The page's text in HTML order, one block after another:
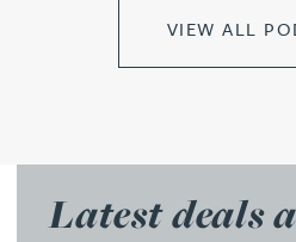
VIEW ALL
Latest deals